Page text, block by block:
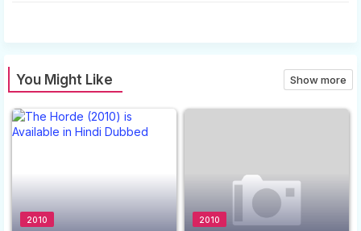
You Might Like Show more
2010 2010